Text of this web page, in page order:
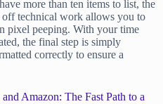
more than ten items to list, the
off technical work allows you to
pixel peeping. With your time
the final step is simply
correctly to ensure a
Amazon: The Fast Path to a